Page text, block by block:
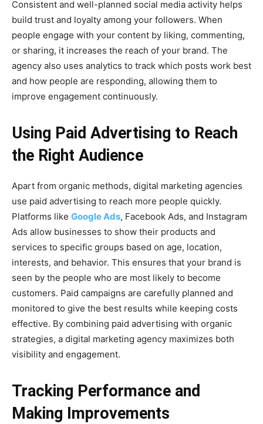
Consistent and well-planned social media activity helps
build trust and loyalty among your followers. When
people engage with your content by liking, commenting,
or sharing, it increases the reach of your brand. The
agency also uses analytics to track which posts work best
and how people are responding, allowing them to
improve engagement continuously.
Using Paid Advertising to Reach
the Right Audience
Apart from organic methods, digital marketing agencies
use paid advertising to reach more people quickly.
Platforms like Google Ads, Facebook Ads, and Instagram
Ads allow businesses to show their products and
services to specific groups based on age, location,
interests, and behavior. This ensures that your brand is
seen by the people who are most likely to become
customers. Paid campaigns are carefully planned and
monitored to give the best results while keeping costs
effective. By combining paid advertising with organic
strategies, a digital marketing agency maximizes both
visibility and engagement.
Tracking Performance and
Making Improvements